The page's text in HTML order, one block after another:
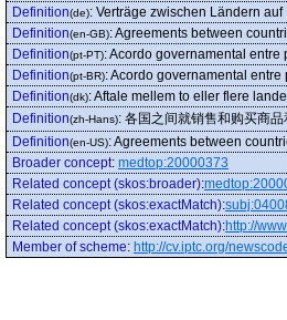
Definition(de): Verträge zwischen Ländern
Definition(en-GB):Agreements between
Definition(pt-PT):Acordo governamental entre
Definition(pt-BR):Acordo governamental entre
Definition(dk):Aftale mellem to eller flere
Definition(zh-Hans): 各国之间就销售和购买商
Definition(en-US):Agreements between
Broader concept: medtop:20000373
Related concept (skos:broader):
Related concept (skos:exactMatch):
Related concept (skos:exactMatch):http://
Member of scheme: http://cv.iptc.org/